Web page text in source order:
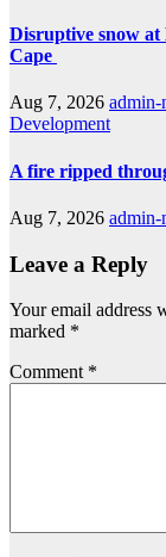
Disruptive snow at
Cape
Aug 7, 2026 admin-
Development
A fire ripped
Aug 7, 2026 admin-
Leave a Reply
Your email address
marked *
Comment *